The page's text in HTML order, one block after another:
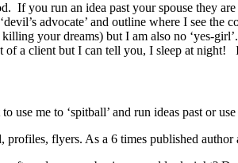
If you run an idea past your spouse
advocate’ and outline where I see
your dreams) but I am also no ‘yes-
a client but I can tell you, I sleep at
use me to ‘spitball’ and run ideas past or
profiles, flyers. As a 6 times published